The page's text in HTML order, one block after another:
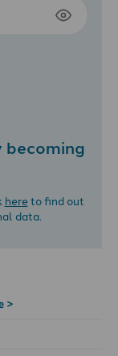
becoming
hereto find out
data.
>